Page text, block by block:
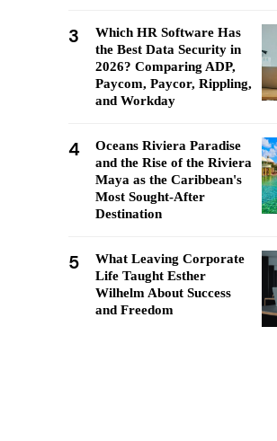
3
Which HR Software Has
the Best Data Security in
2026? Comparing ADP,
Paycom, Paycor, Rippling,
and Workday
4
Oceans Riviera Paradise
and the Rise of the Riviera
Maya as the Caribbean's
Most Sought-After
Destination
5
What Leaving Corporate
Life Taught Esther
Wilhelm About Success
and Freedom